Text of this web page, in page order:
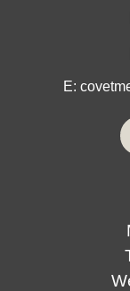
E: